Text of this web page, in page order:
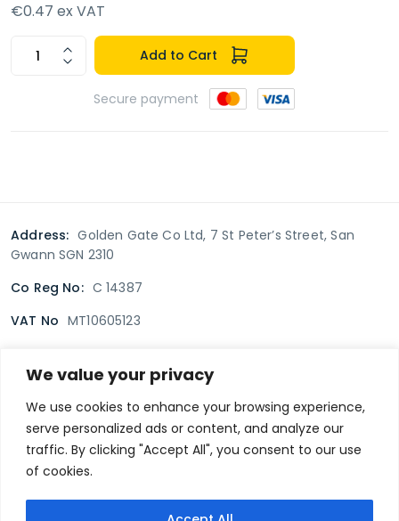
We value your privacy
We use cookies to enhance your browsing experience,
serve personalized ads or content, and analyze our
traffic. By clicking "Accept All", you consent to our use
of cookies.
€0.47 ex VAT
Add to Cart
Secure payment
Address: Golden Gate Co Ltd, 7 St Peter’s Street, San
Gwann SGN 2310
Co Reg No: C 14387
VAT No MT10605123
Terms & Conditions Delivery Policy
Returns policy
Privacy Policy